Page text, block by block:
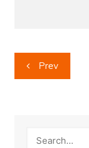
Post
navigation
Prev